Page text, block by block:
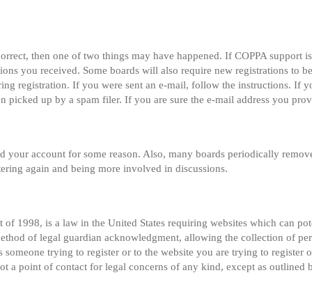
then one of two things may have happened. If COPPA support
you received. Some boards will also require new registrations to
registration. If you were sent an e-mail, follow the instructions. If
picked up by a spam filer. If you are sure the e-mail address you
your account for some reason. Also, many boards periodically
again and being more involved in discussions.
1998, is a law in the United States requiring websites which can
of legal guardian acknowledgment, allowing the collection of
trying to register or to the website you are trying to register
a point of contact for legal concerns of any kind, except as outlined